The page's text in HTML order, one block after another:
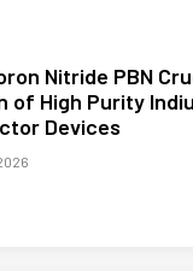
Nitride PBN
of High Purity
Devices